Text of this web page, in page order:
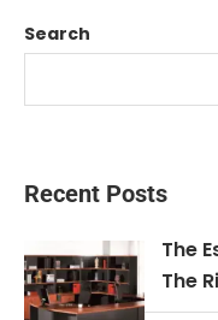
Search
Recent Posts
The
The